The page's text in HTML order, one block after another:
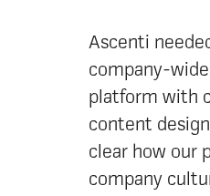
Ascenti
company-
platform with
content
clear how our
company